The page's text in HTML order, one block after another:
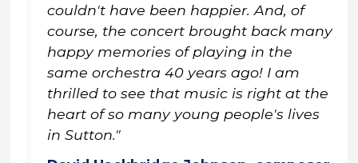
couldn't have been happier. And, of
course, the concert brought back many
happy memories of playing in the
same orchestra 40 years ago! I am
thrilled to see that music is right at the
heart of so many young people's lives
in Sutton."